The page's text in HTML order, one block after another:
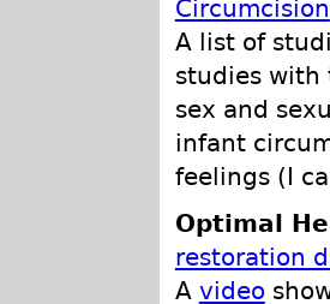
Circumcision
A list of
studies with
sex and
infant
feelings (I
Optimal
restoration
A video